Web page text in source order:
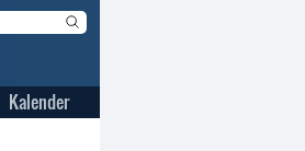
Kalender